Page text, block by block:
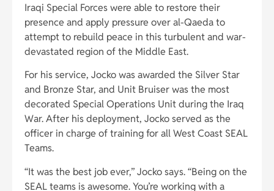
Iraqi Special Forces were able to restore their
presence and apply pressure over al-Qaeda to
attempt to rebuild peace in this turbulent and war-
devastated region of the Middle East.
For his service, Jocko was awarded the Silver Star
and Bronze Star, and Unit Bruiser was the most
decorated Special Operations Unit during the Iraq
War. After his deployment, Jocko served as the
officer in charge of training for all West Coast SEAL
Teams.
“It was the best job ever,” Jocko says. “Being on the
SEAL teams is awesome. You’re working with a